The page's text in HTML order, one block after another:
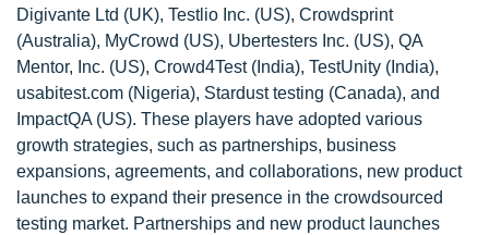
Digivante Ltd (UK), Testlio Inc. (US), Crowdsprint
(Australia), MyCrowd (US), Ubertesters Inc. (US), QA
Mentor, Inc. (US), Crowd4Test (India), TestUnity (India),
usabitest.com (Nigeria), Stardust testing (Canada), and
ImpactQA (US). These players have adopted various
growth strategies, such as partnerships, business
expansions, agreements, and collaborations, new product
launches to expand their presence in the crowdsourced
testing market. Partnerships and new product launches